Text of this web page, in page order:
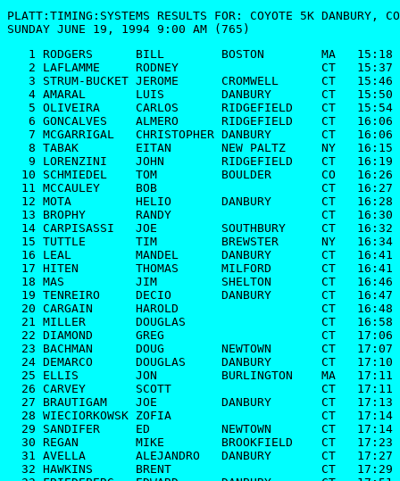
PLATT:TIMING:SYSTEMS RESULTS FOR: COYOTE 5K DANBURY,
SUNDAY JUNE 19, 1994 9:00 AM (765)
   1 RODGERS      BILL        BOSTON        MA   15:18
   2 LAFLAMME     RODNEY                    CT   15:37
   3 STRUM-BUCKET JEROME      CROMWELL      CT   15:46
   4 AMARAL       LUIS        DANBURY       CT   15:50
   5 OLIVEIRA     CARLOS      RIDGEFIELD    CT   15:54
   6 GONCALVES    ALMERO      RIDGEFIELD    CT   16:06
   7 MCGARRIGAL   CHRISTOPHER DANBURY       CT   16:06
   8 TABAK        EITAN       NEW PALTZ     NY   16:15
   9 LORENZINI    JOHN        RIDGEFIELD    CT   16:19
  10 SCHMIEDEL    TOM         BOULDER       CO   16:26
  11 MCCAULEY     BOB                       CT   16:27
  12 MOTA         HELIO       DANBURY       CT   16:28
  13 BROPHY       RANDY                     CT   16:30
  14 CARPISASSI   JOE         SOUTHBURY     CT   16:32
  15 TUTTLE       TIM         BREWSTER      NY   16:34
  16 LEAL         MANDEL      DANBURY       CT   16:41
  17 HITEN        THOMAS      MILFORD       CT   16:41
  18 MAS          JIM         SHELTON       CT   16:46
  19 TENREIRO     DECIO       DANBURY       CT   16:47
  20 CARGAIN      HAROLD                    CT   16:48
  21 MILLER       DOUGLAS                   CT   16:58
  22 DIAMOND      GREG                      CT   17:06
  23 BACHMAN      DOUG        NEWTOWN       CT   17:07
  24 DEMARCO      DOUGLAS     DANBURY       CT   17:10
  25 ELLIS        JON         BURLINGTON    MA   17:11
  26 CARVEY       SCOTT                     CT   17:11
  27 BRAUTIGAM    JOE         DANBURY       CT   17:13
  28 WIECIORKOWSK ZOFIA                     CT   17:14
  29 SANDIFER     ED          NEWTOWN       CT   17:14
  30 REGAN        MIKE        BROOKFIELD    CT   17:23
  31 AVELLA       ALEJANDRO   DANBURY       CT   17:27
  32 HAWKINS      BRENT                     CT   17:29
  33 FRIEDEBERG   EDWARD      DANBURY       CT   17:51
  34 LIND         ERIC        NEW MILFORD   CT   17:51
  35 OLES         MARK        BETHEL        CT   17:55
  36 HARVEY       DAVID                     CT   17:55
  37 MEIER        ANDY        PLEASANT VALL NY   17:57
  38 LONGO        JEFF        NEW MILFORD   CT   17:58
  39 CORSINO      PETER                     CT   18:01
  40 KEENAN       MIKE        WAPPINGERS FL NY   18:02
  41 AVELLA       SIMON       DANBURY       CT   18:04
  42 ESPOSITO     MARC        SHERMAN       CT   18:08
  43 JAHN         WALLIE      NEW MILFORD   CT   18:08
  44 RETTLER      LUKE        BROOKLYN      NY   18:09
  45 DAVIS        ALBERT      DANBURY       CT   18:09
  46 GREYSTONE    CHARLES     NEW MILFORD   CT   18:11
  47 GREEN        ADAM        BREWSTER      NY   18:15
  48 BRUSH        ROBERT                    CT   18:17
  49 JONES        MARK        RIDGEFIELD    CT   18:18
  50 TORRES       RAFAEL                    CT   18:19
  51 FILDES       DAVID       SOUTHBURY     CT   18:20
  52 EVANS        CLIFF                     CT   18:20
  53 CASEY        MIKE        RIDGEFIELD    CT   18:23
  54 FRANKLIN     CHRIS       NEWBURGH      NY   18:24
  55 FAR          CHRISTIAN   W REDDING     CT   18:26
  56 SAVER        ANDREW      SHERMAN       CT   18:29
  57 COBOS        PEDRO       NEW MILFORD   CT   18:29
  58 SCHILD       SETH        MOHEGAN LAKE  NY   18:32
  59 FOSS         DAVE                      CT   18:34
  60 SCHEMM       J T         BROOKFIELD    CT   18:35
  61 HALL         MICHAEL     WASHINGTON    CT   18:35
  62 BREYER       BOB         STRATFORD     CT   18:36
  63 TABAK        JOSHUA      NEW PALTZ     NY   18:41
  64 FRANKLIN     CHRIS       NEWBURGH      NY   18:42
  65 BRENNER      WILLIAM     OTISVILLE     NY   18:45
  66 DEMARCO      RICHARD     DANBURY       CT   18:48
  67 MCINTOSH     RALPH                     CT   18:49
  68 LESCAULT     MARK        CROTON HUDSON NY   18:50
  69 SOLER        STEPHEN                   CT   18:51
  70 JORGENSEN    LORI        KATONAH       NY   18:57
  71 DOERWALD     DOUGLAS     NEW MILFORD   CT   18:58
  72 SALVINO      DONALD                    CT   19:02
  73 LEROUX       VERNON      SOUTHBURY     CT   19:03
  74 POLLAK       ROBERT      GOLDENS BRIDG NY   19:05
  75 ZIEGLER      CALVIN      MONROE        CT   19:05
  76 POLLOCK      GEORGE      DANBURY       CT   19:08
  77 KULHAWIK     EDWARD      TRUMBULL      CT   19:08
  78 VASTA        DON         OLD GREENWICH CT   19:09
  79 BRENNAN      JACK        KATONAH       NY   19:09
  80 EFRAIMSEN    ROGER       YORKTOEN HGTS NY   19:12
  81 BOWLES       SEAN                      CT   19:12
  82 CONLEY       MICHAEL     SANDY HOOK    CT   19:14
  83 CANTILLO     ROGER                     CT   19:15
  84 CAPORALE JR  LOUIS       LAKE CARMEL   NY   19:15
  85 DOLEN        JOE                       CT   19:17
  86 FOLEY        BRUCE       CARMEL        NY   19:20
  87 KENNEDY      ROB                       CT   19:23
  88 KYSELA       DAVID                     CT   19:27
  89 BAUMGARTNER  PETER       BETHEL        CT   19:27
  90 VAS          CARLOS      NEW FAIRFIELD CT   19:28
  91 HELLER       MARK        TERRYVILLE    CT   19:29
  92 ALLISON      HARLAN      NEWTOWN       CT   19:31
  93 MILAZZO      MICHAEL     DANBURY       CT   19:32
  94 ROTTMAN      RICHARD                   CT   19:35
  95 CUNNIFFE     KEVIN                     CT   19:36
  96 BRENNER      WIL         OTISVILLE     NY   19:37
  97 FIELDING     KEITH                     CT   19:37
  98 CHUTE        MARY        NEW FAIRFIELD CT   19:38
  99 GUGLIELMO    JOE                       CT   19:39
 100 THIBAULT     DANIEL      WATERTOWN     CT   19:42
 101 TABASKO      MICHAEL                   CT   19:42
 102 FRIED        LARRY                     'T   19:47
 103 FREIRE       CARLOS      DANBURY       CT   19:47
 104 FAIRCLOUGH   SIMON       RIDGEFIELD    CT   19:48
 105 SCHMIEDEL    RICHARD     DANBURY       CT   19:49
 106 HALL         LANCE       CARMEL        NY   19:50
 107 PLEAU        SCOTT       BETHEL        CT   19:50
 108 WOLF         MATTHEW     DANBURY       CT   19:51
 109 CARLO        ALAN        DANBURY       CT   19:59
 110 PERKINS      DUANE                     CT   20:00
 111 DAMATO       NEAL        KENSINGTON    CT   20:00
 112 KINISKY      TOM         E FISHKILL    NY   20:00
 113 ROGERS       WES         DANBURY       CT   20:01
 114 BAKER        PETER       BROOKFIELD    CT   20:03
 115 WEISBERG     ARTHUR                    CT   20:03
 116 DELANEY      TOM         BETHEL        CT   20:04
 117 KNIGHT       JOSHUA                    CT   20:05
 118 TROCOLLA     KYLE        NEWTOWN       CT   20:06
 119 ANDERSON     BOB                       CT   20:07
 120 MARTIN       CHRISTOPHER               CT   20:07
 121 SLINSKEY     LINDA       WAPPINGERS FL NY   20:09
 122 GEIER        GEORGE                    CT   20:11
 123 GROSSARTH    BARRY       MONROE        NY   20:14
 124 NEEDLEMAN    JENNIFER    BROOKLYN      NY   20:18
 125 RAMOS        LUIS        DANBURY       CT   20:19
 126 BALINT       DAVID       CHESHIRE      CT   20:20
 127 KLIMAYTIS    JESSE       W REDDING     CT   20:20
 128 KLIMES       STEPHEN     BELLMORE      NY   20:21
 129 HAYDEN       GEORGE      NEW FAIRFIELD CT   20:22
 130 COCCA        JOHN        TRUMBULL      CT   20:23
 131 MATTEY       RICHARD     KATONAH       NY   20:24
 132 RICHARD      MARK        BETHEL        CT   20:25
 133 FISHER       LOWELL      NEW MILFORD   CT   20:26
 134 WICKWIRE     JAMES                     CT   20:30
 135 ZENDZIAN     DAVID       MERRIMACK     NH   20:32
 136 KRESS        BOB                       CT   20:36
 137 FLAVELL      LINDA       ANDOVER       CT   20:36
 138 STEVENS      JEFF        BROOKFIELD    CT   20:37
 139 COTE         DANIEL      DANBURY       CT   20:38
 140 KOVALSKY     ANN                       CT   20:39
 141 SMITH        BRYAN       NEW HAVEN     CT   20:40
 142 LAROUCHE     BRYAN       HIGHLAND      NY   20:41
 143 FARRELL      MATTHEW     BROOKFIELD    CT   20:42
 144 SKELLY       WAYNE       DANBURY       CT   20:42
 145 WURST        STEVEN      BROOKFIELD    CT   20:43
 146 KIRKLEY      CORT                      CT   20:45
 147 OLES         SHAWN       BETHEL        CT   20:45
 148 MCCUSKER     THOMAS                    CT   20:46
 149 MOREHOUSE    ANDREW      NEW MILFORD   CT   20:47
 150 LEVINE       STEVE                     CT   20:50
 151 ROTTMAN      ERIC                      CT   20:50
 152 MARTIN       JIM         CORTLAN MANOR NY   20:51
 153 MINTZ        JASON       BROOKFIELD    CT   20:52
 154 CORRIGAN     ARI                       CT   20:55
 155 POLDEN       HOWARD      MOHEGAN LAKE  NY   20:55
 156 LOCKHART     SEAN        HIGHLAND      NY   20:55
 157 MCGUIRE      MIKE                      CT   20:56
 158 CUNNINGHAM   MIKE        DANBURY       CT   20:56
 159 MELOSCI      JOHN        NEW MILFORD   CT   20:59
 160 RIVAS        GREDDY                    CT   21:02
 161 REGGERO      DAYNA                     CT   21:02
 162 DANECKI 44   WILL        DANBURY       CT   21:03
 163 OLSON        DANIEL      NEW MILFORD   CT   21:06
 164 JOHNSON      J SCOTT     DANBURY       CT   21:06
 165 RICCIO       JOSEPH      BRANFORD      CT   21:08
 166 MORITS       ROBERT                    CT   21:09
 167 PECORARO     ANTHONY     BETHEL        CT   21:11
 168 POET         SUSAN                     CT   21:11
 169 MURPHY       MARK        NEW FAIRFIELD CT   21:12
 170 KEARNS       SHANE       SOUTHBURY     CT   21:15
 171 SIMONE       KIM         BROOKFIELD    CT   21:16
 172 FENESHAKE    HERBERT                   CT   21:19
 173 DIIORIO      CIRO        DANBURY       CT   21:19
 174 DUGGAN       WILLIAM     DANBURY       CT   21:20
 175 FRIED        MICHAEL                   CT   21:20
 176 COOK         THOMAS      NEW MILFORD   CT   21:21
 177 LEUNG        HON-WING    BETHEL        CT   21:24
 178 WALSH        TIM         BETHEL        CT   21:25
 179 WIDOMSKI     JOHN        SHELTON       CT   21:25
 180 CAMPBELL     THOMAS      SUCCASUNNA    NJ   21:26
 181 WALSH        MICHAEL     NEW MILFORD   CT   21:26
 182 WALSH        BUDDY       BETHEL        C